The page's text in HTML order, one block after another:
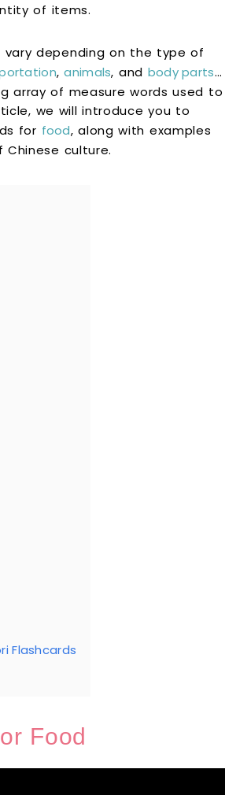
of items.
vary depending on the type of
,animals, and body parts…
array of measure words used to
we will introduce you to
for food, along with examples
culture.
Flashcards
Food